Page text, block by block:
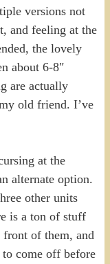
versions not
and feeling at the
the lovely
about 6-8″
are actually
old friend. I’ve
at the
alternate option.
other units
is a ton of stuff
of them, and
come off before